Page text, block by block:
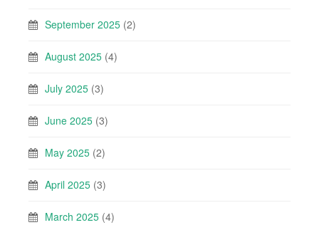
September 2025 (2)
August 2025 (4)
July 2025 (3)
June 2025 (3)
May 2025 (2)
April 2025 (3)
March 2025 (4)